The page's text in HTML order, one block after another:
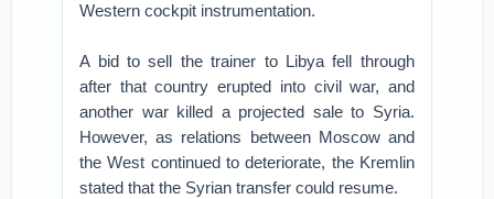
Western cockpit instrumentation.
A bid to sell the trainer to Libya fell through
after that country erupted into civil war, and
another war killed a projected sale to Syria.
However, as relations between Moscow and
the West continued to deteriorate, the Kremlin
stated that the Syrian transfer could resume.